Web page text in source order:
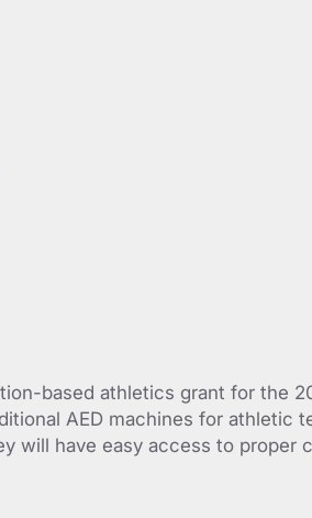
based athletics grant for the
AED machines for athletic
will have easy access to proper